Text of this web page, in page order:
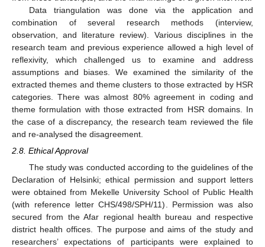
Data triangulation was done via the application and
combination of several research methods (interview,
observation, and literature review). Various disciplines in the
research team and previous experience allowed a high level of
reflexivity, which challenged us to examine and address
assumptions and biases. We examined the similarity of the
extracted themes and theme clusters to those extracted by HSR
categories. There was almost 80% agreement in coding and
theme formulation with those extracted from HSR domains. In
the case of a discrepancy, the research team reviewed the file
and re-analysed the disagreement.
2.8. Ethical Approval
The study was conducted according to the guidelines of the
Declaration of Helsinki; ethical permission and support letters
were obtained from Mekelle University School of Public Health
(with reference letter CHS/498/SPH/11). Permission was also
secured from the Afar regional health bureau and respective
district health offices. The purpose and aims of the study and
researchers’ expectations of participants were explained to